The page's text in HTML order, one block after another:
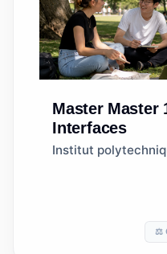
Master Master
Interfaces
Institut
⚖️